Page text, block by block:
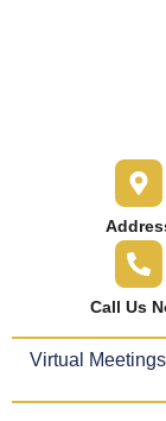
Call Us
Virtual